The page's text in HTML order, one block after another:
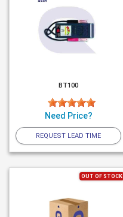
BT100
Need Price?
REQUEST LEAD TIME
OUT OF STOCK